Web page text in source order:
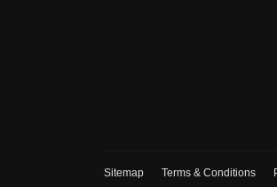
Sitemap Terms & Conditions